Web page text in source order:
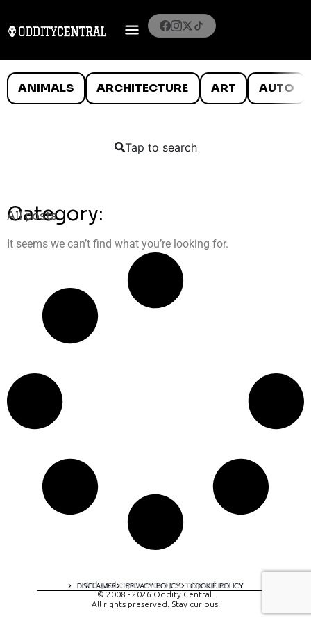
ANIMALS ARCHITECTURE ART AUTO
Tap to search
Category:
All posts
It seems we can’t find what you’re looking for.
DISCLAIMER PRIVACY POLICY COOKIE POLICY
A digital experience by tomispixel.ro
© 2008 - 2026 Oddity Central.
All rights preserved. Stay curious!